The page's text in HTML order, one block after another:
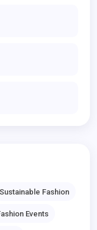
Sustainable Fashion
Events